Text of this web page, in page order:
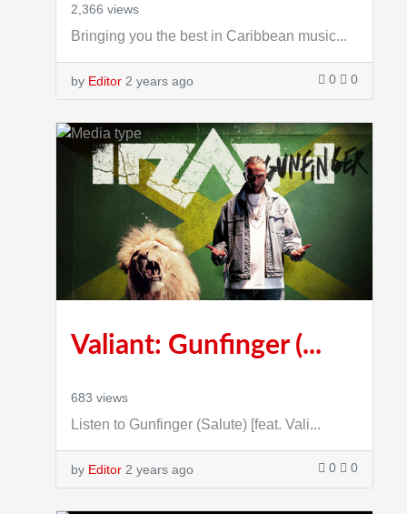
2,366 views
Bringing you the best in Caribbean music...
by Editor 2 years ago 0 0
Valiant: Gunfinger (...
683 views
Listen to Gunfinger (Salute) [feat. Vali...
by Editor 2 years ago 0 0